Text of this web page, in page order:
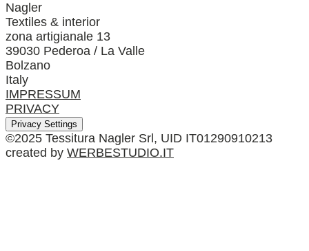
Nagler
Textiles & interior
zona artigianale 13
39030 Pederoa / La Valle
Bolzano
Italy
IMPRESSUM
PRIVACY
Privacy Settings
©2025 Tessitura Nagler Srl, UID IT01290910213
created by WERBESTUDIO.IT